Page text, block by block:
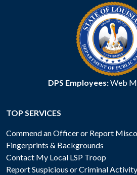
DPS Employees:Web
TOP SERVICES
Commend an Officer or Report
Fingerprints & Backgrounds
Contact My Local LSP Troop
Report Suspicious or Criminal Activity